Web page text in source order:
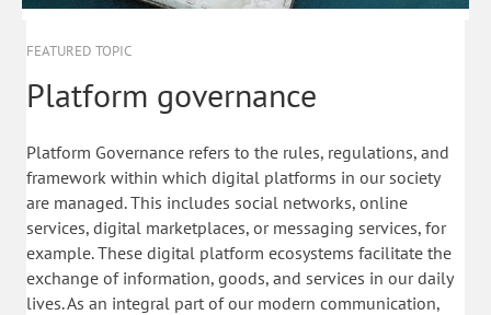
FEATURED TOPIC
Platform governance
Platform Governance refers to the rules, regulations, and
framework within which digital platforms in our society
are managed. This includes social networks, online
services, digital marketplaces, or messaging services, for
example. These digital platform ecosystems facilitate the
exchange of information, goods, and services in our daily
lives. As an integral part of our modern communication,